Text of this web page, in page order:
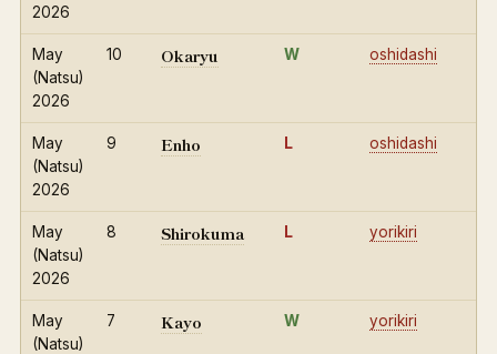
2026
May
(Natsu)
2026
10 Okaryu W oshidashi
May
(Natsu)
2026
9 Enho L oshidashi
May
(Natsu)
2026
8 Shirokuma L yorikiri
May
(Natsu)
7 Kayo W yorikiri